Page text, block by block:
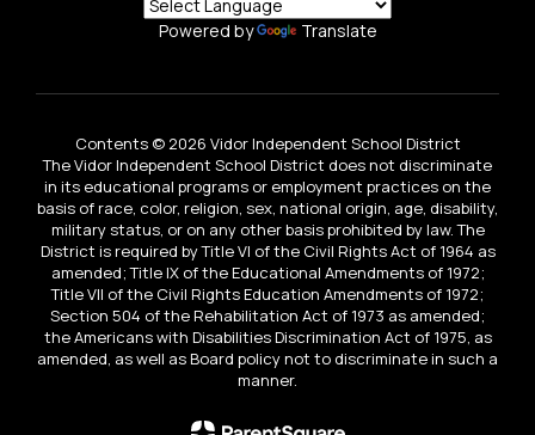
Powered by Translate
Contents © 2026 Vidor Independent School District
The Vidor Independent School District does not discriminate
in its educational programs or employment practices on the
basis of race, color, religion, sex, national origin, age, disability,
military status, or on any other basis prohibited by law. The
District is required by Title VI of the Civil Rights Act of 1964 as
amended; Title IX of the Educational Amendments of 1972;
Title VII of the Civil Rights Education Amendments of 1972;
Section 504 of the Rehabilitation Act of 1973 as amended;
the Americans with Disabilities Discrimination Act of 1975, as
amended, as well as Board policy not to discriminate in such a
manner.